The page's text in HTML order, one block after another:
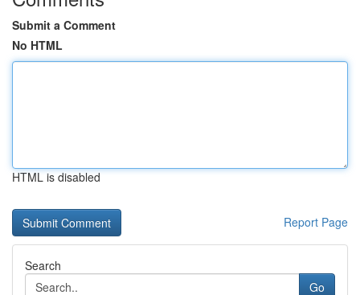
Submit a Comment
No HTML
HTML is disabled
Report Page
Search
Go